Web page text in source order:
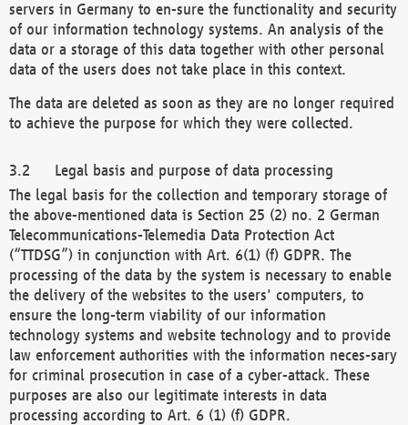
servers in Germany to en-sure the functionality and security
of our information technology systems. An analysis of the
data or a storage of this data together with other personal
data of the users does not take place in this context.
The data are deleted as soon as they are no longer required
to achieve the purpose for which they were collected.
Legal basis and purpose of data processing
The legal basis for the collection and temporary storage of
the above-mentioned data is Section 25 (2) no. 2 German
Telecommunications-Telemedia Data Protection Act
(“TTDSG”) in conjunction with Art. 6(1) (f) GDPR. The
processing of the data by the system is necessary to enable
the delivery of the websites to the users' computers, to
ensure the long-term viability of our information
technology systems and website technology and to provide
law enforcement authorities with the information neces-sary
for criminal prosecution in case of a cyber-attack. These
purposes are also our legitimate interests in data
processing according to Art. 6 (1) (f) GDPR.